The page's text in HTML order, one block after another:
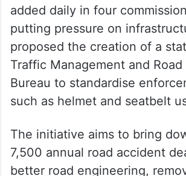
ragging.
On road safety
On traffic and road safety, the
that around 1,600 new
putting pressure on
proposed the creation of a
Traffic Management and Road